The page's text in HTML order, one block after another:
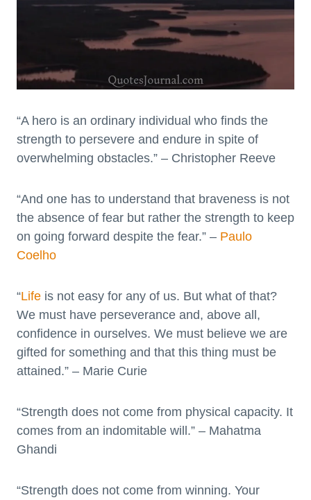
“A hero is an ordinary individual who finds the
strength to persevere and endure in spite of
overwhelming obstacles.” – Christopher Reeve
“And one has to understand that braveness is not
the absence of fear but rather the strength to keep
on going forward despite the fear.” – Paulo
Coelho
“Life is not easy for any of us. But what of that?
We must have perseverance and, above all,
confidence in ourselves. We must believe we are
gifted for something and that this thing must be
attained.” – Marie Curie
“Strength does not come from physical capacity. It
comes from an indomitable will.” – Mahatma
Ghandi
“Strength does not come from winning. Your